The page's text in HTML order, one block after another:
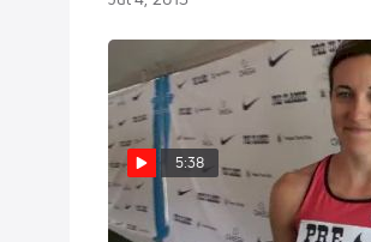
5:38
Sheila Reid big PR and calls out